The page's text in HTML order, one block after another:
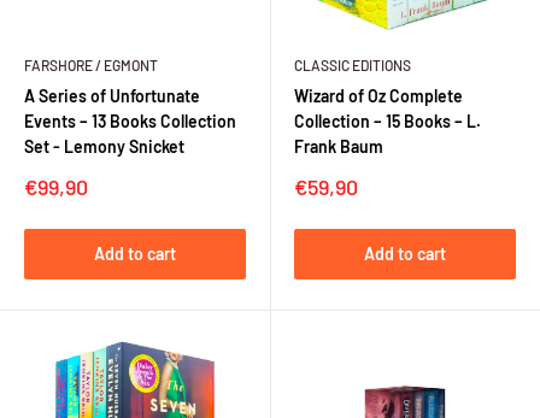
FARSHORE / EGMONT
A Series of Unfortunate
Events – 13 Books Collection
Set - Lemony Snicket
Sale
€99,90
Add to cart
CLASSIC EDITIONS
Wizard of Oz Complete
Collection – 15 Books – L.
Frank Baum
Sale
€59,90
Add to cart